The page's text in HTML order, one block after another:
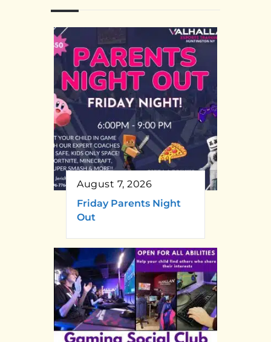
August 7, 2026
Friday Parents Night
Out